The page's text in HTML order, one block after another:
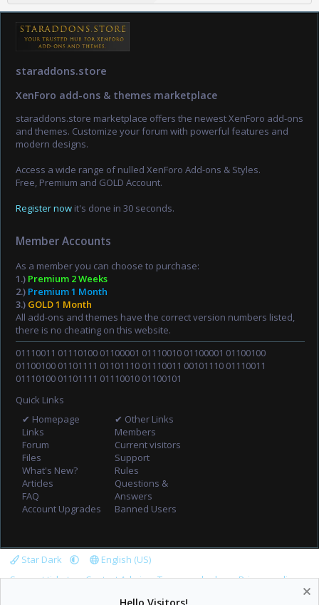
staraddons.store
XenForo add-ons & themes marketplace
staraddons.store marketplace offers the newest XenForo add-ons
and themes. Customize your forum with powerful features and
modern designs.
Access a wide range of nulled XenForo Add-ons & Styles.
Free, Premium and GOLD Account.
Register now it's done in 30 seconds.
Member Accounts
As a member you can choose to purchase:
1.) Premium 2 Weeks
2.) Premium 1 Month
3.) GOLD 1 Month
All add-ons and themes have the correct version numbers listed,
there is no cheating on this website.
01110011 01110100 01100001 01110010 01100001 01100100
01100100 01101111 01101110 01110011 00101110 01110011
01110100 01101111 01110010 01100101
Quick Links
✔ Homepage
Links
Forum
Files
What's New?
Articles
FAQ
Account Upgrades
✔ Other Links
Members
Current visitors
Support
Rules
Questions &
Answers
Banned Users
Star Dark
English (US)
Support tickets
Contact Admin Terms and rules
Privacy policy